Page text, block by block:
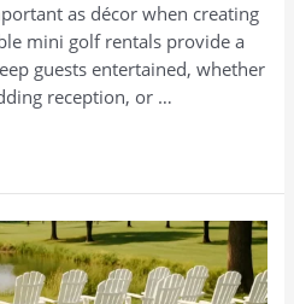
as décor when creating
mini golf rentals provide a
guests entertained, whether
reception, or …